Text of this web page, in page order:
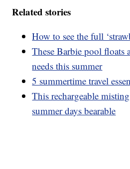
Related stories
How to see the full
These Barbie pool floats
needs this summer
5 summertime travel
This rechargeable
summer days bearable